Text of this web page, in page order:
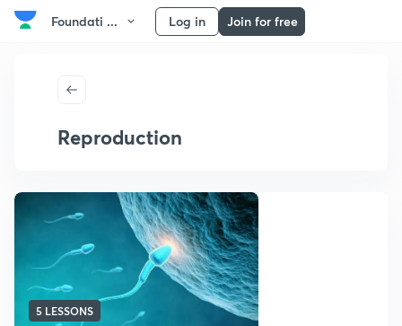
Foundati ... Log in Join for free
Reproduction
5 LESSONS